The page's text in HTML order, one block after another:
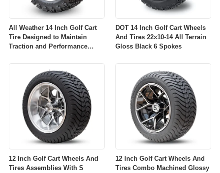
All Weather 14 Inch Golf Cart
Tire Designed to Maintain
Traction and Performance
DOT 14 Inch Golf Cart Wheels
And Tires 22x10-14 All Terrain
Gloss Black 6 Spokes
12 Inch Golf Cart Wheels And
Tires Assemblies With S
12 Inch Golf Cart Wheels And
Tires Combo Machined Glossy